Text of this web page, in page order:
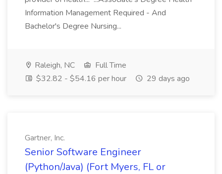
Information Management Required - And
Bachelor's Degree Nursing...
Raleigh, NC
Full Time
$32.82 - $54.16 per hour
29 days ago
Gartner, Inc.
Senior Software Engineer
(Python/Java) (Fort Myers, FL or